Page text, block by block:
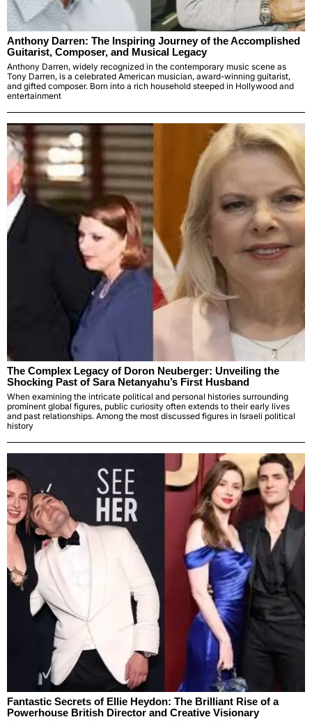
Anthony Darren: The Inspiring Journey of the Accomplished
Guitarist, Composer, and Musical Legacy
Anthony Darren, widely recognized in the contemporary music scene as
Tony Darren, is a celebrated American musician, award-winning guitarist,
and gifted composer. Born into a rich household steeped in Hollywood and
entertainment
The Complex Legacy of Doron Neuberger: Unveiling the
Shocking Past of Sara Netanyahu’s First Husband
When examining the intricate political and personal histories surrounding
prominent global figures, public curiosity often extends to their early lives
and past relationships. Among the most discussed figures in Israeli political
history
Fantastic Secrets of Ellie Heydon: The Brilliant Rise of a
Powerhouse British Director and Creative Visionary